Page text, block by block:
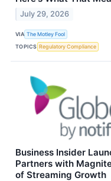
July 29, 2026
VIA The Motley Fool
TOPICS Regulatory Compliance
Business Insider
Partners with
of Streaming Growth